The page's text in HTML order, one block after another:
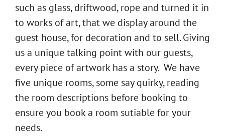
such as glass, driftwood, rope and turned it in
to works of art, that we display around the
guest house, for decoration and to sell. Giving
us a unique talking point with our guests,
every piece of artwork has a story. We have
five unique rooms, some say quirky, reading
the room descriptions before booking to
ensure you book a room sutiable for your
needs.